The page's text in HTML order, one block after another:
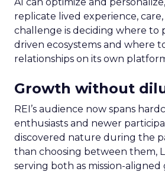
replicate lived experience, care,
challenge is deciding where to
driven ecosystems and where
relationships on its own
Growth without
REI’s audience now spans
enthusiasts and newer
discovered nature during the
than choosing between them,
serving both as mission-aligned